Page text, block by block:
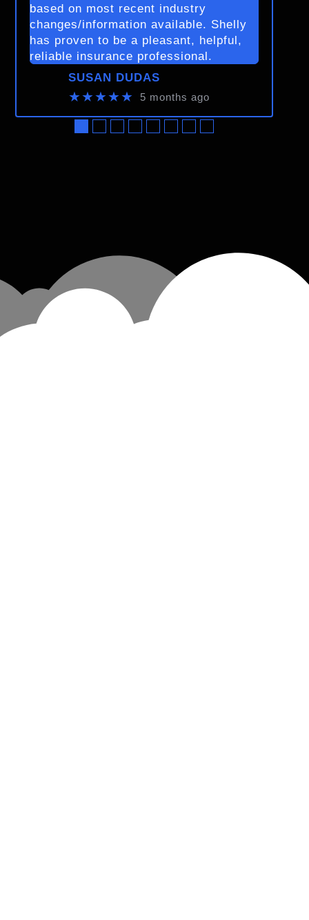
based on most recent industry
changes/information available. Shelly
has proven to be a pleasant, helpful,
reliable insurance professional.
SUSAN DUDAS
★★★★★ 5 months ago
●●●●●●●●